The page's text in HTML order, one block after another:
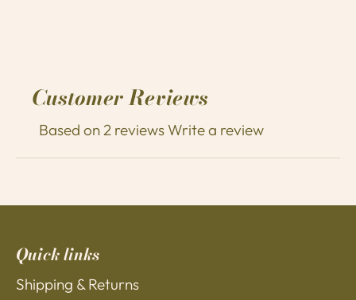
Customer Reviews
Based on 2 reviews Write a review
Quick links
Shipping & Returns